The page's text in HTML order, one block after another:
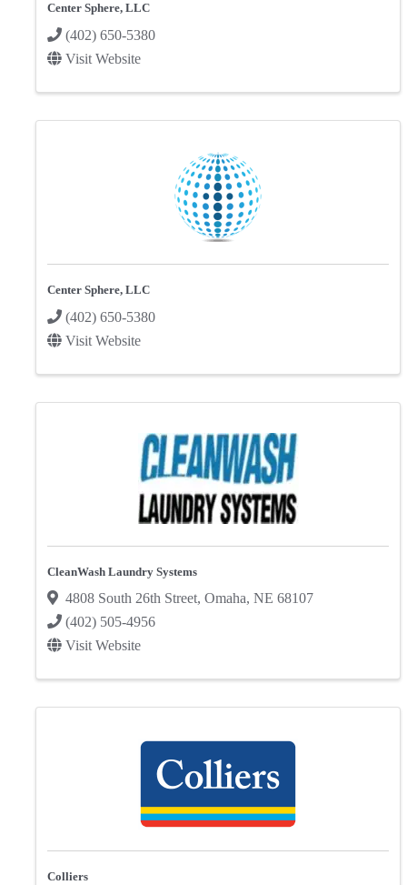
Center Sphere, LLC
(402) 650-5380
Visit Website
Center Sphere, LLC
(402) 650-5380
Visit Website
CleanWash Laundry Systems
4808 South 26th Street, Omaha, NE 68107
(402) 505-4956
Visit Website
Colliers